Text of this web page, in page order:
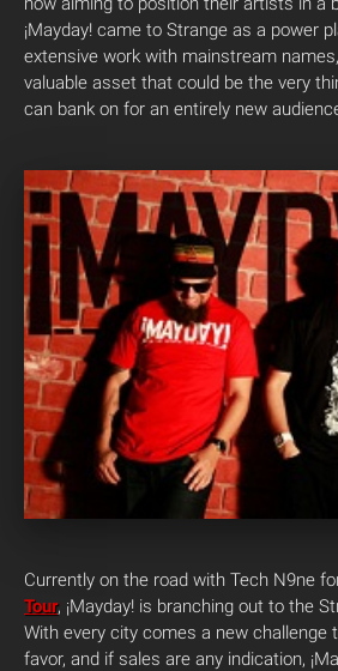
¡Mayday! came to Strange as a power
extensive work with mainstream
valuable asset that could be the very
can bank on for an entirely new
Currently on the road with Tech N9ne
Tour, ¡Mayday! is branching out to the
With every city comes a new challenge
favor, and if sales are any indication,